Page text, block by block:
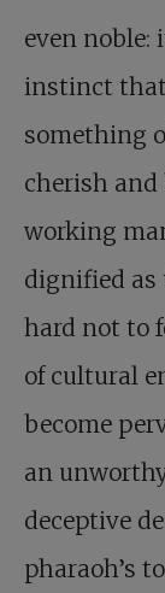
even
instinct
something
cherish
working
dignified as
hard not to
of cultural
become
an
deceptive
pharaoh’s